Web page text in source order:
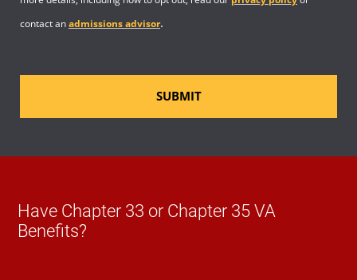
contact anadmissions advisor.
SUBMIT
Have Chapter 33 or Chapter 35 VA
Benefits?